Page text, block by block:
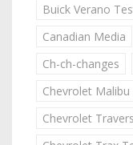
Buick Verano
Canadian Media
Ch-ch-changes
Chevrolet Malibu
Chevrolet